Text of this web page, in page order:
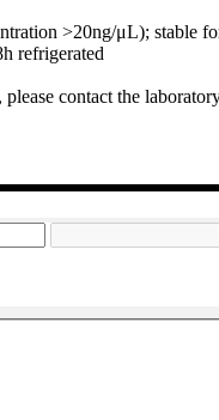
>20ng/μL); stable
refrigerated
contact the